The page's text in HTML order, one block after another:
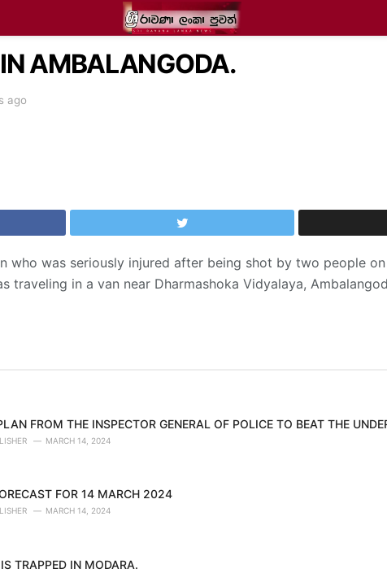
AMBALANGODA.
ago
who was seriously injured after being shot by two people
traveling in a van near Dharmashoka Vidyalaya,
FROM THE INSPECTOR GENERAL OF POLICE TO BEAT THE
MARCH 14, 2024
FOR 14 MARCH 2024
MARCH 14, 2024
TRAPPED IN MODARA.